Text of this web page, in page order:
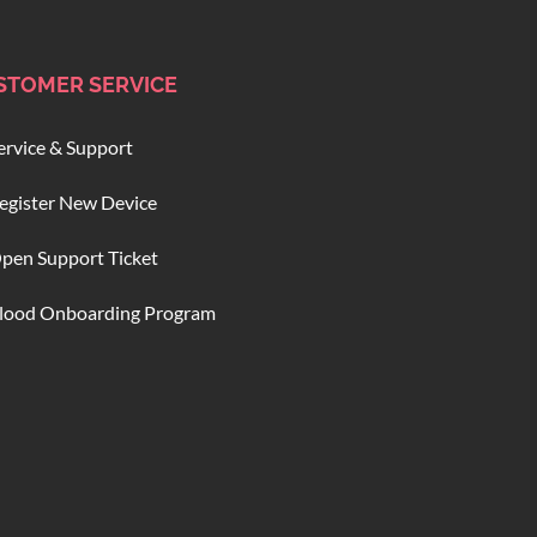
SERVICE
& Support
New Device
Support Ticket
Onboarding Program